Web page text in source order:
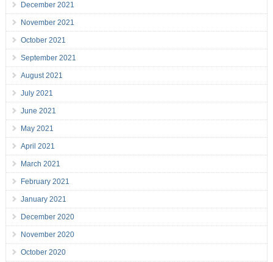
December 2021
November 2021
October 2021
September 2021
August 2021
July 2021
June 2021
May 2021
April 2021
March 2021
February 2021
January 2021
December 2020
November 2020
October 2020